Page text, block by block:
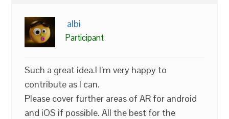
albi
Participant
Such a great idea.! I’m very happy to
contribute as I can.
Please cover further areas of AR for android
and iOS if possible. All the best for the